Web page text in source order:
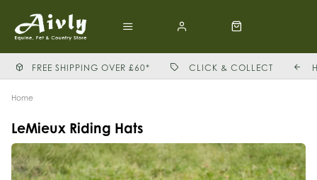
FREE SHIPPING OVER £60* CLICK & COLLECT
Home
LeMieux Riding Hats